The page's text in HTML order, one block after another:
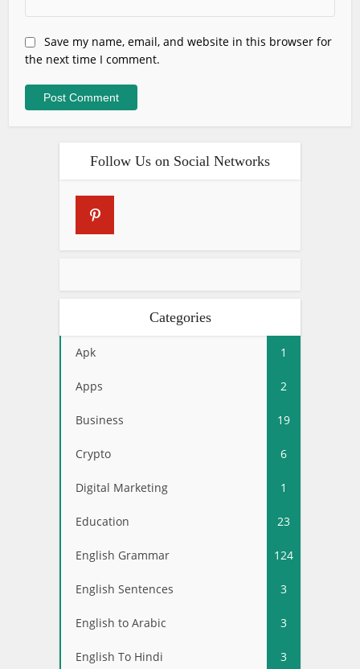
Save my name, email, and website in this browser for
the next time I comment.
Follow Us on Social Networks
Categories
Apk 1
Apps 2
Business 19
Crypto 6
Digital Marketing 1
Education 23
English Grammar 124
English Sentences 3
English to Arabic 3
English To Hindi 3